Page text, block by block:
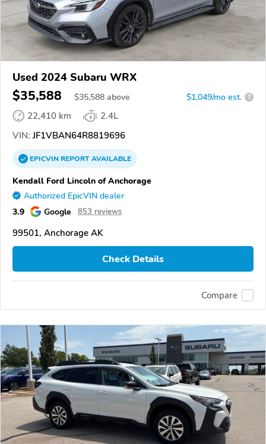
Used 2024 Subaru WRX
$35,588 $35,588 above $1,049/mo est. ?
22,410 km
2.4L
VIN: JF1VBAN64R8819696
EPICVINREPORTAVAILABLE
Kendall Ford Lincoln of Anchorage
Authorized EpicVIN dealer
3.9 Google 853 reviews
99501, Anchorage AK
Check Details
Compare